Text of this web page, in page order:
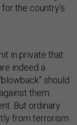
the country’s
in private that
indeed a
should
them.
But ordinary
from terrorism